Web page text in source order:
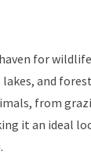
for
and
from
it an ideal